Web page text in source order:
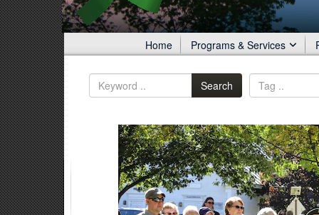
Home Programs & Services
Search